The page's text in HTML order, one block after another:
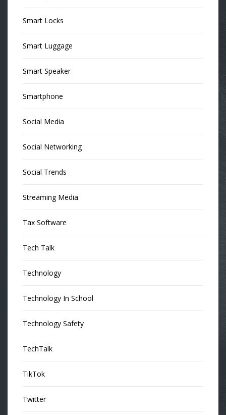
Smart Locks
Smart Luggage
Smart Speaker
Smartphone
Social Media
Social Networking
Social Trends
Streaming Media
Tax Software
Tech Talk
Technology
Technology In School
Technology Safety
TechTalk
TikTok
Twitter